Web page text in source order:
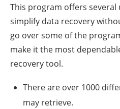
This program offers
simplify data recovery
go over some of the
make it the most
recovery tool.
There are over 1000
may retrieve.